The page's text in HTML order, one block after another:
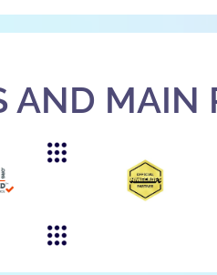
AND MAIN